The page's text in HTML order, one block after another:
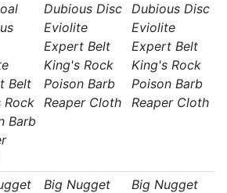
Belt
Rock
Barb
Dubious Disc
Eviolite
Expert Belt
King's Rock
Poison Barb
Reaper Cloth
Dubious Disc
Eviolite
Expert Belt
King's Rock
Poison Barb
Reaper Cloth
Big Nugget
Big Nugget